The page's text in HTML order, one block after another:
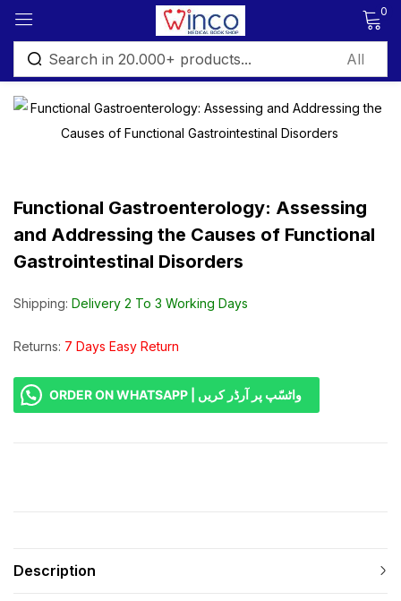
0
Functional Gastroenterology: Assessing
and Addressing the Causes of Functional
Gastrointestinal Disorders
Shipping: Delivery 2 To 3 Working Days
Returns: 7 Days Easy Return
ORDER ON WHATSAPP | واٹسّپ پر آرڈر کریں
Description
Sign in
Remember me Lost password?
Log in